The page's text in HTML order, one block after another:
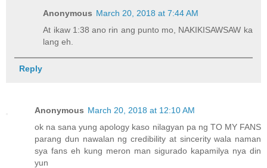
Anonymous March 20, 2018 at 7:44 AM
At ikaw 1:38 ano rin ang punto mo, NAKIKISAWSAW ka
lang eh.
Reply
Anonymous March 20, 2018 at 12:10 AM
ok na sana yung apology kaso nilagyan pa ng TO MY FANS
parang dun nawalan ng credibility at sincerity wala naman
sya fans eh kung meron man sigurado kapamilya nya din
yun